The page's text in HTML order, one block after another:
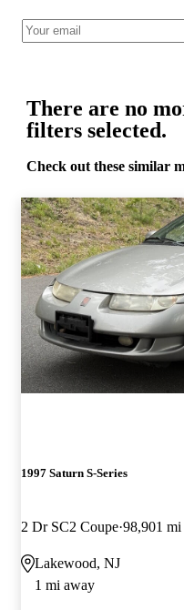
There are no
filters selected.
Check out these similar
1997 Saturn S-Series
2 Dr SC2 Coupe 98,901 mi
Lakewood, NJ
1 mi away